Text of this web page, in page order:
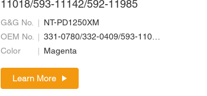
11018/593-11142/592-11985
G&G No.
NT-PD1250XM
OEM No.
331-0780/332-0409/593-11018/593-11142/592-11985
Color
Magenta
Learn More